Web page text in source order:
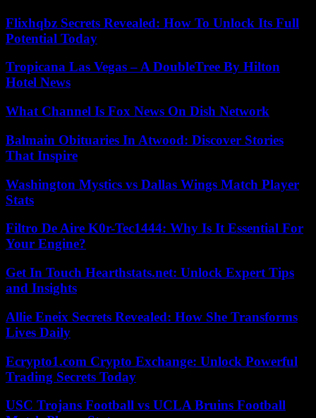
Flixhqbz Secrets Revealed: How To Unlock Its Full
Potential Today
Tropicana Las Vegas – A DoubleTree By Hilton
Hotel News
What Channel Is Fox News On Dish Network
Balmain Obituaries In Atwood: Discover Stories
That Inspire
Washington Mystics vs Dallas Wings Match Player
Stats
Filtro De Aire K0r-Tec1444: Why Is It Essential For
Your Engine?
Get In Touch Hearthstats.net: Unlock Expert Tips
and Insights
Allie Eneix Secrets Revealed: How She Transforms
Lives Daily
Ecrypto1.com Crypto Exchange: Unlock Powerful
Trading Secrets Today
USC Trojans Football vs UCLA Bruins Football